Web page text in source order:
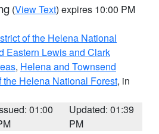
(View Text) expires 10:00 PM
of the Helena National
Eastern Lewis and Clark
, Helena and Townsend
the Helena National Forest, in
01:00
Updated: 01:39
PM